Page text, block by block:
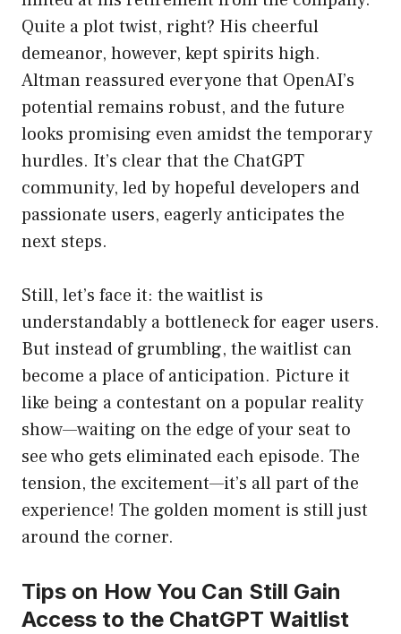
Quite a plot twist, right? His cheerful
demeanor, however, kept spirits high.
Altman reassured everyone that OpenAI’s
potential remains robust, and the future
looks promising even amidst the temporary
hurdles. It’s clear that the ChatGPT
community, led by hopeful developers and
passionate users, eagerly anticipates the
next steps.
Still, let’s face it: the waitlist is
understandably a bottleneck for eager users.
But instead of grumbling, the waitlist can
become a place of anticipation. Picture it
like being a contestant on a popular reality
show—waiting on the edge of your seat to
see who gets eliminated each episode. The
tension, the excitement—it’s all part of the
experience! The golden moment is still just
around the corner.
Tips on How You Can Still Gain
Access to the ChatGPT Waitlist